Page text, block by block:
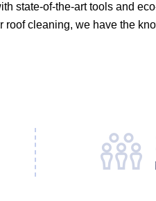
state-of-the-art tools and
cleaning, we have the